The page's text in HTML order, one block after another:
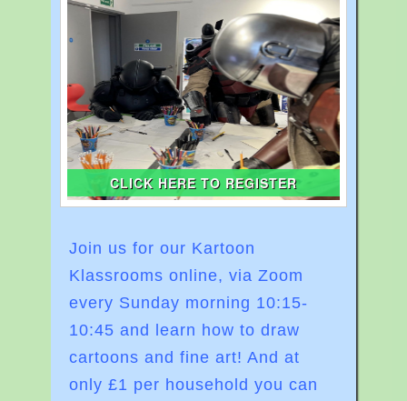
CLICK HERE TO REGISTER
Join us for our Kartoon
Klassrooms online, via Zoom
every Sunday morning 10:15-
10:45 and learn how to draw
cartoons and fine art! And at
only £1 per household you can